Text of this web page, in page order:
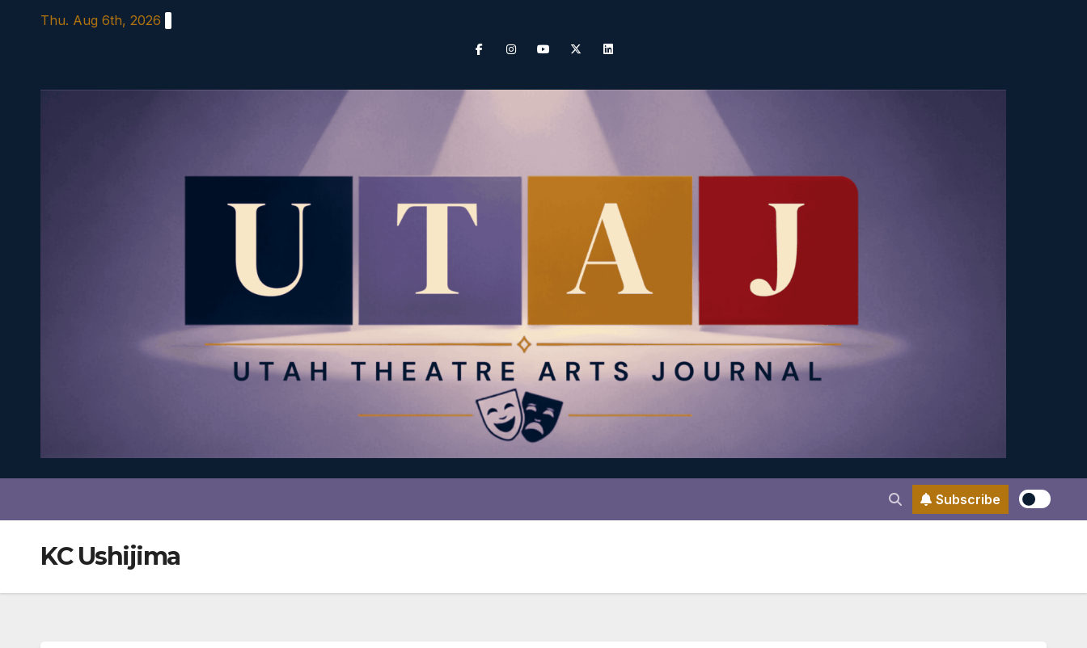
Thu. Aug 6th, 2026
Subscribe
KC Ushijima